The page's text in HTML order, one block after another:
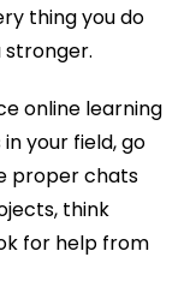
thing you do
stronger.
online learning
your field, go
proper chats
think
for help from